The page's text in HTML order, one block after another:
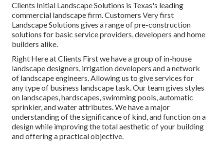
Clients Initial Landscape Solutions is Texas's leading
commercial landscape firm. Customers Very first
Landscape Solutions gives a range of pre-construction
solutions for basic service providers, developers and home
builders alike.
Right Here at Clients First we have a group of in-house
landscape designers, irrigation developers and a network
of landscape engineers. Allowing us to give services for
any type of business landscape task. Our team gives styles
on landscapes, hardscapes, swimming pools, automatic
sprinkler, and water attributes. We have a major
understanding of the significance of kind, and function on a
design while improving the total aesthetic of your building
and offering a practical objective.